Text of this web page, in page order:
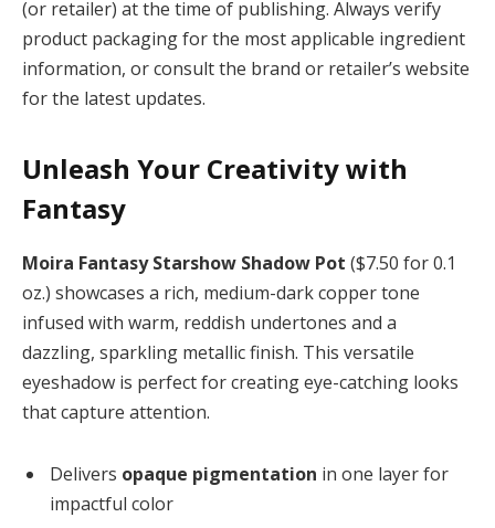
(or retailer) at the time of publishing. Always verify
product packaging for the most applicable ingredient
information, or consult the brand or retailer’s website
for the latest updates.
Unleash Your Creativity with
Fantasy
Moira Fantasy Starshow Shadow Pot ($7.50 for 0.1
oz.) showcases a rich, medium-dark copper tone
infused with warm, reddish undertones and a
dazzling, sparkling metallic finish. This versatile
eyeshadow is perfect for creating eye-catching looks
that capture attention.
Delivers opaque pigmentation in one layer for
impactful color